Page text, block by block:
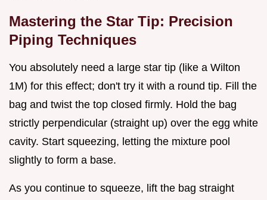
Mastering the Star Tip: Precision
Piping Techniques
You absolutely need a large star tip (like a Wilton
1M) for this effect; don't try it with a round tip. Fill the
bag and twist the top closed firmly. Hold the bag
strictly perpendicular (straight up) over the egg white
cavity. Start squeezing, letting the mixture pool
slightly to form a base.
As you continue to squeeze, lift the bag straight